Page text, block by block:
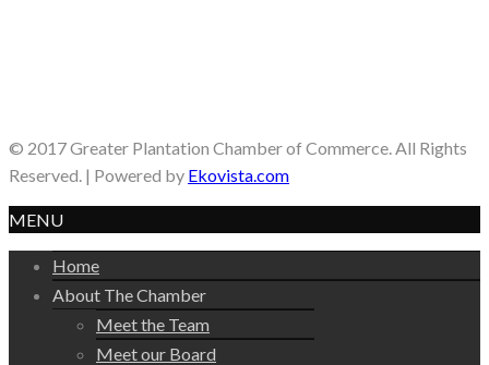
© 2017 Greater Plantation Chamber of Commerce. All Rights
Reserved. | Powered by Ekovista.com
MENU
Home
About The Chamber
Meet the Team
Meet our Board